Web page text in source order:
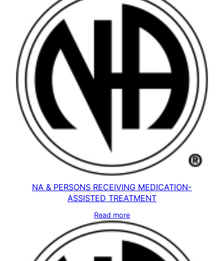
NA & PERSONS RECEIVING MEDICATION-
ASSISTED TREATMENT
Read more